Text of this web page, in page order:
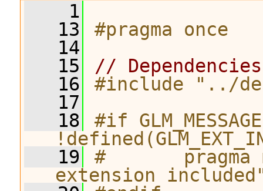
    1
   13
#pragma once
   14
   15
// Dependencies
   16
#include "../
   17
   18
#if
   19
#       pragma
extension